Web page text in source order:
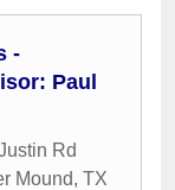
-
Paul
Rd
Mound, TX